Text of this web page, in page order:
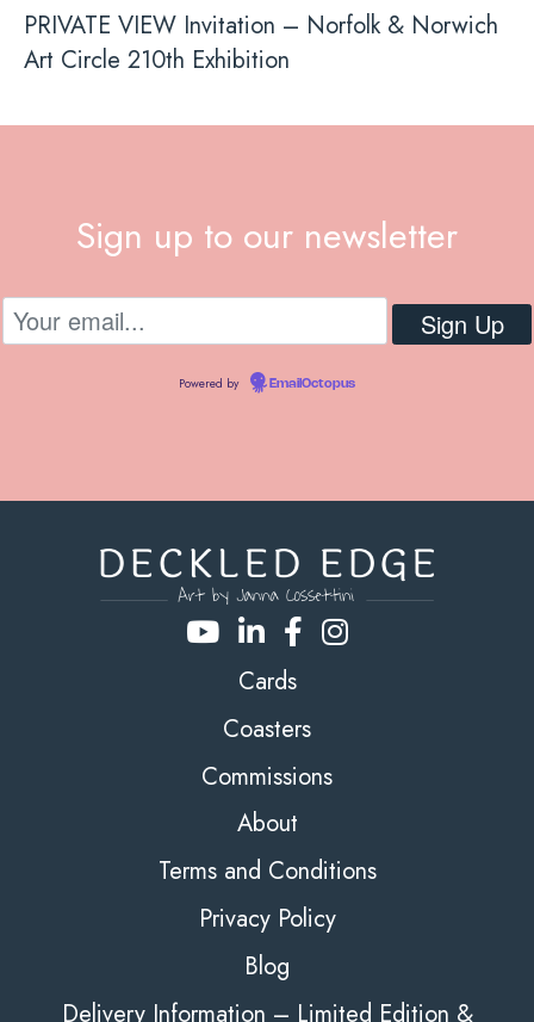
PRIVATE VIEW Invitation – Norfolk & Norwich
Art Circle 210th Exhibition
Sign up to our newsletter
Powered by EmailOctopus
Cards
Coasters
Commissions
About
Terms and Conditions
Privacy Policy
Blog
Delivery Information – Limited Edition &